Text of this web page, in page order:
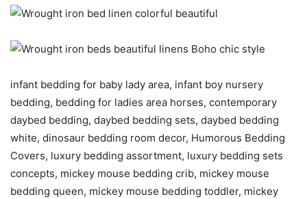
infant bedding for baby lady area, infant boy nursery
bedding, bedding for ladies area horses, contemporary
daybed bedding, daybed bedding sets, daybed bedding
white, dinosaur bedding room decor, Humorous Bedding
Covers, luxury bedding assortment, luxury bedding sets
concepts, mickey mouse bedding crib, mickey mouse
bedding queen, mickey mouse bedding toddler, mickey